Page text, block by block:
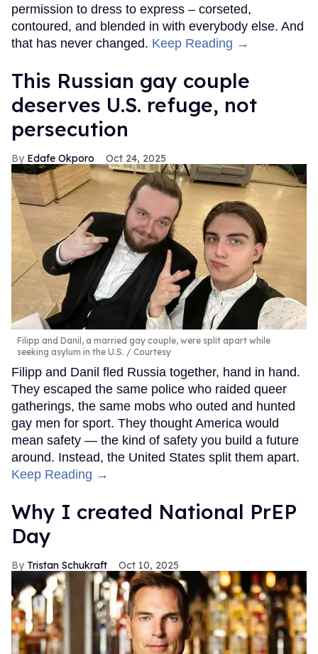
permission to dress to express – corseted,
contoured, and blended in with everybody else. And
that has never changed. Keep Reading →
This Russian gay couple
deserves U.S. refuge, not
persecution
Edafe Okporo Oct 24, 2025
Filipp and Danil, a married gay couple, were split apart while
seeking asylum in the U.S.
Courtesy
Filipp and Danil fled Russia together, hand in hand.
They escaped the same police who raided queer
gatherings, the same mobs who outed and hunted
gay men for sport. They thought America would
mean safety — the kind of safety you build a future
around. Instead, the United States split them apart.
Keep Reading →
Why I created National PrEP
Day
Tristan Schukraft Oct 10, 2025